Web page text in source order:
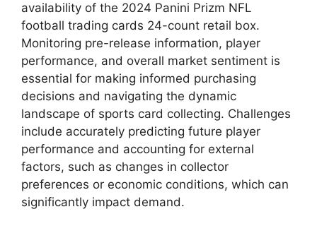
availability of the 2024 Panini Prizm NFL
football trading cards 24-count retail box.
Monitoring pre-release information, player
performance, and overall market sentiment is
essential for making informed purchasing
decisions and navigating the dynamic
landscape of sports card collecting. Challenges
include accurately predicting future player
performance and accounting for external
factors, such as changes in collector
preferences or economic conditions, which can
significantly impact demand.